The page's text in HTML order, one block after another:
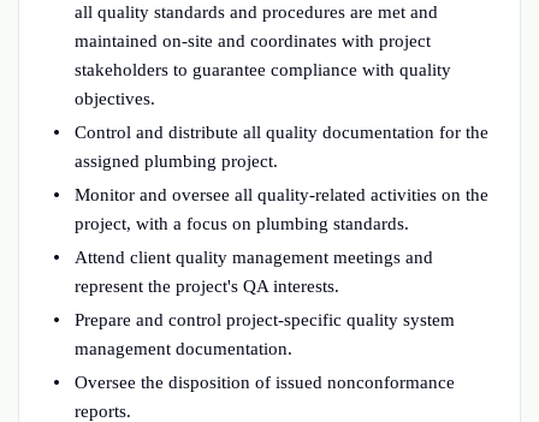
all quality standards and procedures are met and
maintained on-site and coordinates with project
stakeholders to guarantee compliance with quality
objectives.
Control and distribute all quality documentation for the
assigned plumbing project.
Monitor and oversee all quality-related activities on the
project, with a focus on plumbing standards.
Attend client quality management meetings and
represent the project's QA interests.
Prepare and control project-specific quality system
management documentation.
Oversee the disposition of issued nonconformance
reports.